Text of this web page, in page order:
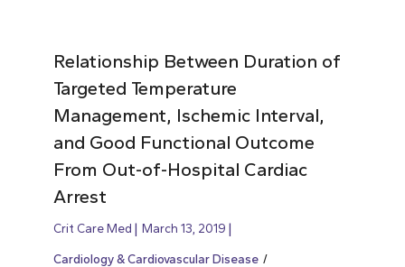
Relationship Between Duration of
Targeted Temperature
Management, Ischemic Interval,
and Good Functional Outcome
From Out-of-Hospital Cardiac
Arrest
Crit Care Med March 13, 2019
Cardiology & Cardiovascular Disease